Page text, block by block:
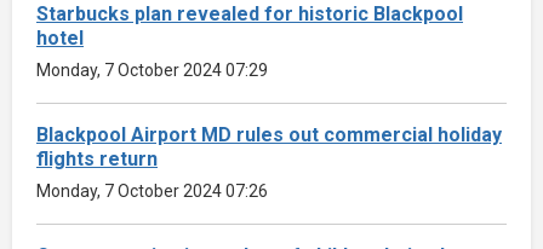
Starbucks plan revealed for historic Blackpool
hotel
Monday, 7 October 2024 07:29
Blackpool Airport MD rules out commercial holiday
flights return
Monday, 7 October 2024 07:26